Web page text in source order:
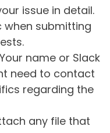
issue in detail.
when submitting
Your name or Slack
need to contact
regarding the
any file that